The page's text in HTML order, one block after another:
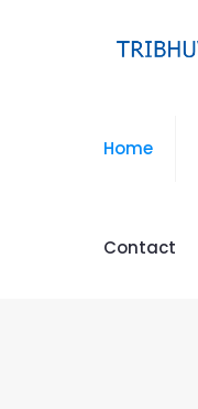
Home
Contact